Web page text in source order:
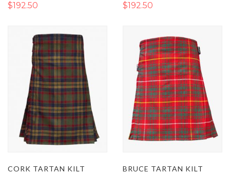
$192.50 $192.50
CORK TARTAN KILT BRUCE TARTAN KILT